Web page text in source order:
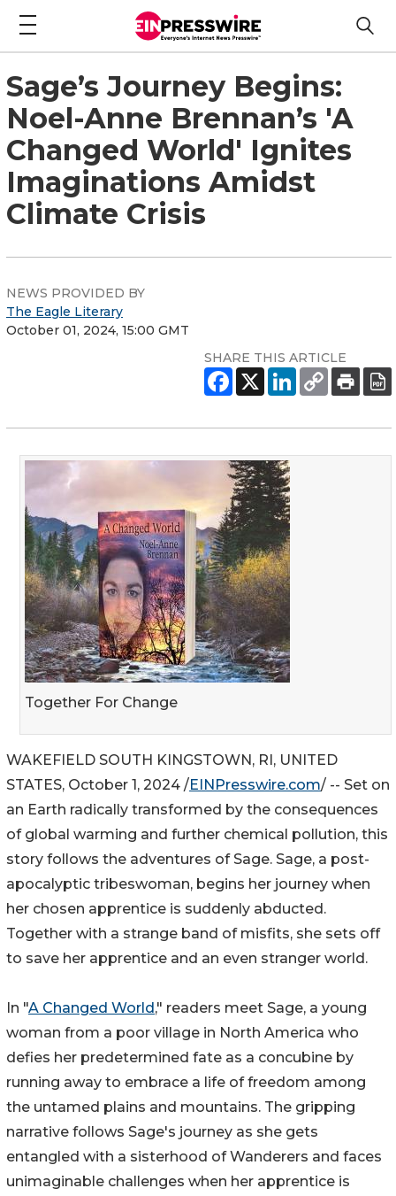
Sage’s Journey Begins:
Noel-Anne Brennan’s 'A
Changed World' Ignites
Imaginations Amidst
Climate Crisis
NEWS PROVIDED BY
The Eagle Literary
October 01, 2024, 15:00 GMT
SHARE THIS ARTICLE
Together For Change
WAKEFIELD SOUTH KINGSTOWN, RI, UNITED
STATES, October 1, 2024 /EINPresswire.com/ -- Set on
an Earth radically transformed by the consequences
of global warming and further chemical pollution, this
story follows the adventures of Sage. Sage, a post-
apocalyptic tribeswoman, begins her journey when
her chosen apprentice is suddenly abducted.
Together with a strange band of misfits, she sets off
to save her apprentice and an even stranger world.
In "A Changed World," readers meet Sage, a young
woman from a poor village in North America who
defies her predetermined fate as a concubine by
running away to embrace a life of freedom among
the untamed plains and mountains. The gripping
narrative follows Sage's journey as she gets
entangled with a sisterhood of Wanderers and faces
unimaginable challenges when her apprentice is